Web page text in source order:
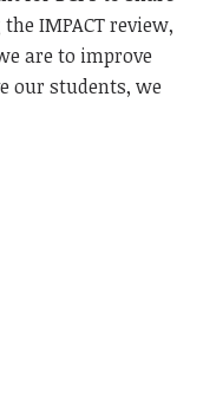
IMPACT review,
are to improve
our students, we